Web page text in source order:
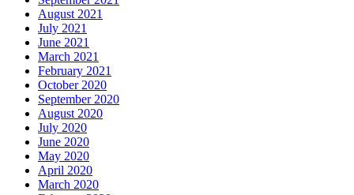
August 2021
July 2021
June 2021
March 2021
February 2021
October 2020
September 2020
August 2020
July 2020
June 2020
May 2020
April 2020
March 2020